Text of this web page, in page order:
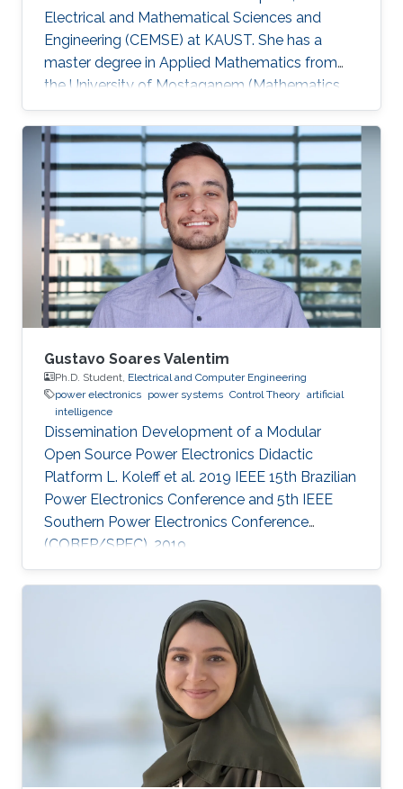
Electrical and Mathematical Sciences and
Engineering (CEMSE) at KAUST. She has a
master degree in Applied Mathematics from
the University of Mostaganem (Mathematics
and Computer Science), Algeria. She joined the
Ph.D. degree program in Appl. Math. and
Computational Sc. at King Abdullah University
of Science and Technology (KAUST) in fall
2016. She is interested in the study of control
and inverse problem for fractional partial
differential equations. Education Profile August
2016: PhD candidate in the Division
Gustavo Soares Valentim
Ph.D. Student, Electrical and Computer Engineering
power electronics power systems Control Theory artificial
intelligence
Dissemination Development of a Modular
Open Source Power Electronics Didactic
Platform L. Koleff et al. 2019 IEEE 15th Brazilian
Power Electronics Conference and 5th IEEE
Southern Power Electronics Conference
(COBEP/SPEC), 2019